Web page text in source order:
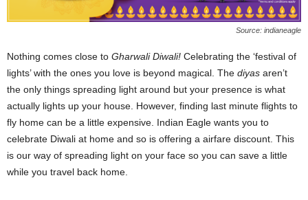
Source: indianeagle
Nothing comes close to Gharwali Diwali! Celebrating the ‘festival of
lights’ with the ones you love is beyond magical. The diyas aren’t
the only things spreading light around but your presence is what
actually lights up your house. However, finding last minute flights to
fly home can be a little expensive. Indian Eagle wants you to
celebrate Diwali at home and so is offering a airfare discount. This
is our way of spreading light on your face so you can save a little
while you travel back home.